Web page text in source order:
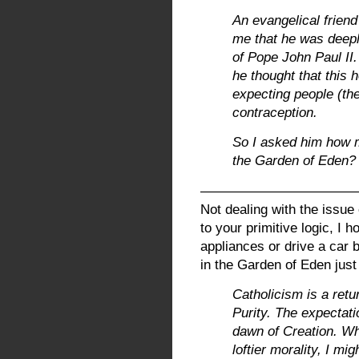
An evangelical
me that he was
of Pope John Paul
he thought that this
expecting people
contraception.
So I asked him how
the Garden of Eden?
Not dealing with the
to your primitive logic, I
appliances or drive a car
in the Garden of Eden
Catholicism is a
Purity. The
dawn of Creation.
loftier morality, I